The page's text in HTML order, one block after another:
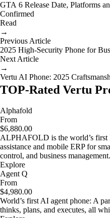
GTA 6 Release Date, Platforms
Confirmed
Read
→
Previous Article
2025 High-Security Phone for
Next Article
→
Vertu AI Phone: 2025
TOP-Rated Vertu
Alphafold
From
$6,880.00
ALPHAFOLD is the world’s first
assistance and mobile ERP for
control, and business management.
Explore
Agent Q
From
$4,980.00
World’s first AI agent phone: A
thinks, plans, and executes, all